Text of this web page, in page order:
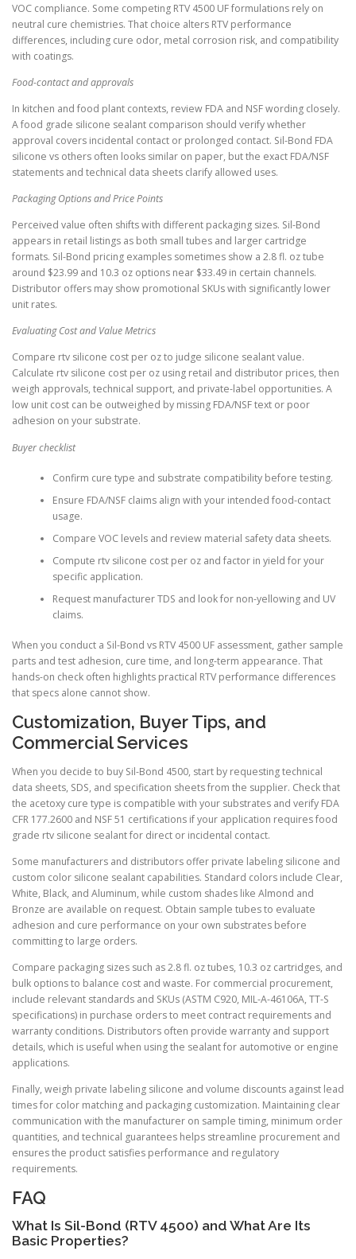
VOC compliance. Some competing RTV 4500 UF formulations rely on
neutral cure chemistries. That choice alters RTV performance
differences, including cure odor, metal corrosion risk, and compatibility
with coatings.
Food-contact and approvals
In kitchen and food plant contexts, review FDA and NSF wording closely.
A food grade silicone sealant comparison should verify whether
approval covers incidental contact or prolonged contact. Sil-Bond FDA
silicone vs others often looks similar on paper, but the exact FDA/NSF
statements and technical data sheets clarify allowed uses.
Packaging Options and Price Points
Perceived value often shifts with different packaging sizes. Sil-Bond
appears in retail listings as both small tubes and larger cartridge
formats. Sil-Bond pricing examples sometimes show a 2.8 fl. oz tube
around $23.99 and 10.3 oz options near $33.49 in certain channels.
Distributor offers may show promotional SKUs with significantly lower
unit rates.
Evaluating Cost and Value Metrics
Compare rtv silicone cost per oz to judge silicone sealant value.
Calculate rtv silicone cost per oz using retail and distributor prices, then
weigh approvals, technical support, and private-label opportunities. A
low unit cost can be outweighed by missing FDA/NSF text or poor
adhesion on your substrate.
Buyer checklist
Confirm cure type and substrate compatibility before testing.
Ensure FDA/NSF claims align with your intended food-contact
usage.
Compare VOC levels and review material safety data sheets.
Compute rtv silicone cost per oz and factor in yield for your
specific application.
Request manufacturer TDS and look for non-yellowing and UV
claims.
When you conduct a Sil-Bond vs RTV 4500 UF assessment, gather sample
parts and test adhesion, cure time, and long-term appearance. That
hands-on check often highlights practical RTV performance differences
that specs alone cannot show.
Customization, Buyer Tips, and
Commercial Services
When you decide to buy Sil-Bond 4500, start by requesting technical
data sheets, SDS, and specification sheets from the supplier. Check that
the acetoxy cure type is compatible with your substrates and verify FDA
CFR 177.2600 and NSF 51 certifications if your application requires food
grade rtv silicone sealant for direct or incidental contact.
Some manufacturers and distributors offer private labeling silicone and
custom color silicone sealant capabilities. Standard colors include Clear,
White, Black, and Aluminum, while custom shades like Almond and
Bronze are available on request. Obtain sample tubes to evaluate
adhesion and cure performance on your own substrates before
committing to large orders.
Compare packaging sizes such as 2.8 fl. oz tubes, 10.3 oz cartridges, and
bulk options to balance cost and waste. For commercial procurement,
include relevant standards and SKUs (ASTM C920, MIL-A-46106A, TT-S
specifications) in purchase orders to meet contract requirements and
warranty conditions. Distributors often provide warranty and support
details, which is useful when using the sealant for automotive or engine
applications.
Finally, weigh private labeling silicone and volume discounts against lead
times for color matching and packaging customization. Maintaining clear
communication with the manufacturer on sample timing, minimum order
quantities, and technical guarantees helps streamline procurement and
ensures the product satisfies performance and regulatory
requirements.
FAQ
What Is Sil-Bond (RTV 4500) and What Are Its
Basic Properties?